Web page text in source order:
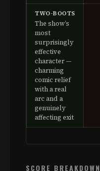
TWO-BOOTS
The show’s
most
surprisingly
effective
character —
charming
comic relief
with a real
arc and a
genuinely
affecting exit
SCORE BREAKDOWN